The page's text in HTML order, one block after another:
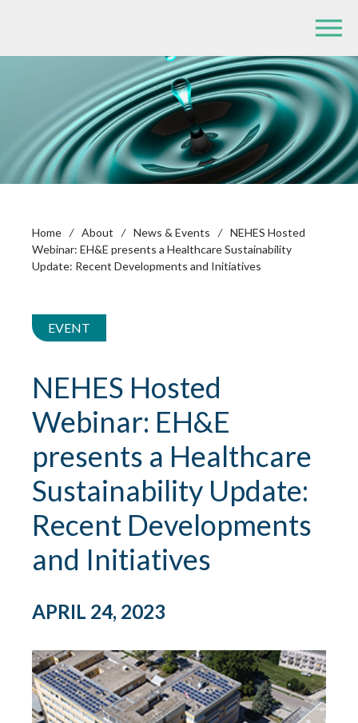
Home / About / News & Events / NEHES Hosted
Webinar: EH&E presents a Healthcare Sustainability
Update: Recent Developments and Initiatives
EVENT
NEHES Hosted
Webinar: EH&E
presents a Healthcare
Sustainability Update:
Recent Developments
and Initiatives
APRIL 24, 2023